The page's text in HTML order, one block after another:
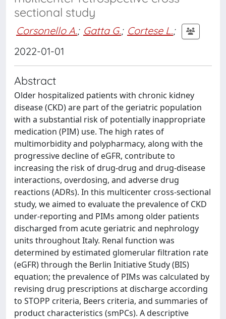
sectional study
Corsonello A.; Gatta G.; Cortese L.;
2022-01-01
Abstract
Older hospitalized patients with chronic kidney
disease (CKD) are part of the geriatric population
with a substantial risk of potentially inappropriate
medication (PIM) use. The high rates of
multimorbidity and polypharmacy, along with the
progressive decline of eGFR, contribute to
increasing the risk of drug-drug and drug-disease
interactions, overdosing, and adverse drug
reactions (ADRs). In this multicenter cross-sectional
study, we aimed to evaluate the prevalence of CKD
under-reporting and PIMs among older patients
discharged from acute geriatric and nephrology
units throughout Italy. Renal function was
determined by estimated glomerular filtration rate
(eGFR) through the Berlin Initiative Study (BIS)
equation; the prevalence of PIMs was calculated by
revising drug prescriptions at discharge according
to STOPP criteria, Beers criteria, and summaries of
product characteristics (smPCs). A descriptive